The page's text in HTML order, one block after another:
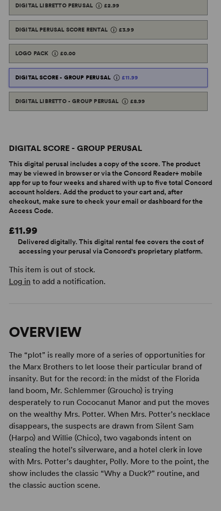
DIGITAL LIBRETTO PERUSAL £2.99
DIGITAL PERUSAL SCORE RENTAL £3.99
LOGO PACK £0.00
DIGITAL SCORE - GROUP PERUSAL £11.99
DIGITAL LIBRETTO - GROUP PERUSAL £8.99
DIGITAL SCORE - GROUP PERUSAL
This digital perusal includes a copy of the score. The product
may be viewed in browser or via the Concord Reader+ mobile
app for up to four weeks and shared with up to five total Concord
account holders. Add the product to your cart and, after
checkout, make sure to check your email or dashboard for the
Access Code.
£11.99
Delivered digitally. This digital rental fee covers the cost of
accessing your perusal via Concord's proprietary platform.
This item is out of stock.
Log in to add a notification.
OVERVIEW
The “plot” is really more of a series of opportunities for
the Marx Brothers to let loose their particular brand of
insanity. But for the record: in the midst of the Florida
land boom, Mr. Schlemmer (Groucho) is trying
desperately to run Cococanut Manor and put the moves
on the wealthy Mrs. Potter. When Mrs. Potter’s necklace
disappears, the suspects are drawn from Silent Sam
(Harpo) and Willie (Chico), two vagabonds intent on
stealing the hotel’s silverware, and a hotel clerk in love
with Mrs. Potter’s daughter, Polly. More to the point, the
show includes the classic “Why a Duck?” routine, and
the classic auction scene.